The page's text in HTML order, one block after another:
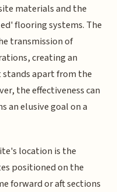
materials and the
flooring systems. The
transmission of
creating an
apart from the
the effectiveness can
an elusive goal on a
location is the
positioned on the
forward or aft sections